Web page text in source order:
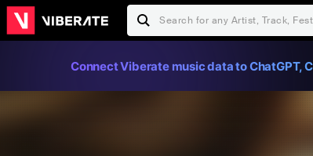
Connect Viberate music data to ChatGPT,